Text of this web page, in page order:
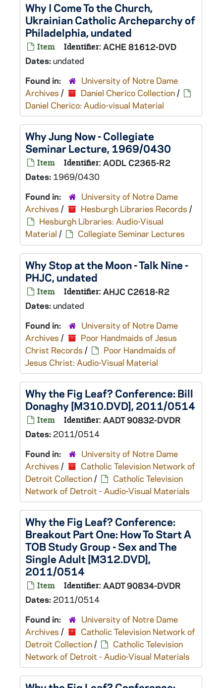
Why I Come To the Church,
Ukrainian Catholic Archeparchy of
Philadelphia, undated
Item Identifier: ACHE 81612-DVD
Dates:undated
Found in:
University of Notre Dame
Archives / Daniel Cherico Collection/
Daniel Cherico: Audio-visual Material
Why Jung Now - Collegiate
Seminar Lecture, 1969/0430
Item Identifier: AODL C2365-R2
Dates: 1969/0430
Found in:
University of Notre Dame
Archives / Hesburgh Libraries Records /
Hesburgh Libraries: Audio-Visual
Material / Collegiate Seminar Lectures
Why Stop at the Moon - Talk Nine -
PHJC, undated
Item Identifier: AHJC C2618-R2
Dates:undated
Found in:
University of Notre Dame
Archives /
Poor Handmaids of Jesus
Christ Records /
Poor Handmaids of
Jesus Christ: Audio-Visual Material
Why the Fig Leaf? Conference: Bill
Donaghy [M310.DVD], 2011/0514
Item Identifier: AADT 90832-DVDR
Dates: 2011/0514
Found in:
University of Notre Dame
Archives /
Catholic Television Network of
Detroit Collection/
Catholic Television
Network of Detroit - Audio-Visual Materials
Why the Fig Leaf? Conference:
Breakout Part One: How To Start A
TOB Study Group - Sex and The
Single Adult [M312.DVD],
2011/0514
Item Identifier: AADT 90834-DVDR
Dates: 2011/0514
Found in:
University of Notre Dame
Archives /
Catholic Television Network of
Detroit Collection/
Catholic Television
Network of Detroit - Audio-Visual Materials